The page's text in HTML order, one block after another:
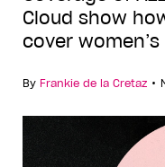
Cloud show
cover
By Frankie de la Cretaz •